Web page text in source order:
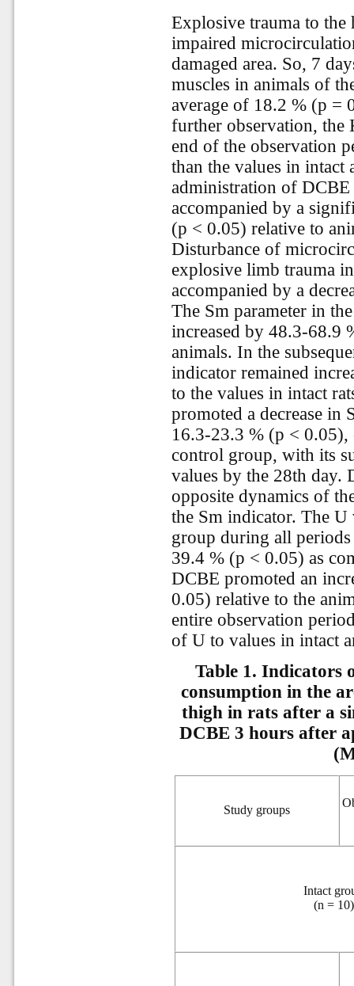
Explosive trauma to
impaired
damaged area. So, 7
muscles in animals of
average of 18.2 % (p =
further observation, the
end of the observation
than the values in intact
administration of DCBE
accompanied by a
(p < 0.05) relative to
Disturbance of
explosive limb trauma
accompanied by a
The Sm parameter in
increased by 48.3-68.9
animals. In the
indicator remained
to the values in intact
promoted a decrease
16.3-23.3 % (p <
control group, with its
values by the 28th day.
opposite dynamics of
the Sm indicator. The
group during all
39.4 % (p < 0.05) as
DCBE promoted an
0.05) relative to the
entire observation
of U to values in intact
Table 1. Indicators
consumption in the
thigh in rats after a
DCBE 3 hours after
Study groups
Intact
(n = 10)